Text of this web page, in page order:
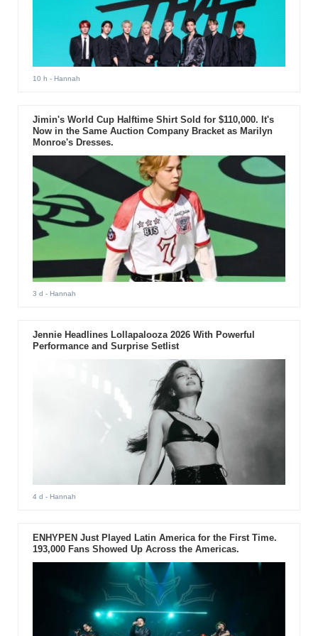
10 h - Hannah
Jimin's World Cup Halftime Shirt Sold for $110,000. It's
Now in the Same Auction Company Bracket as Marilyn
Monroe's Dresses.
3 d - Hannah
Jennie Headlines Lollapalooza 2026 With Powerful
Performance and Surprise Setlist
4 d - Hannah
ENHYPEN Just Played Latin America for the First Time.
193,000 Fans Showed Up Across the Americas.